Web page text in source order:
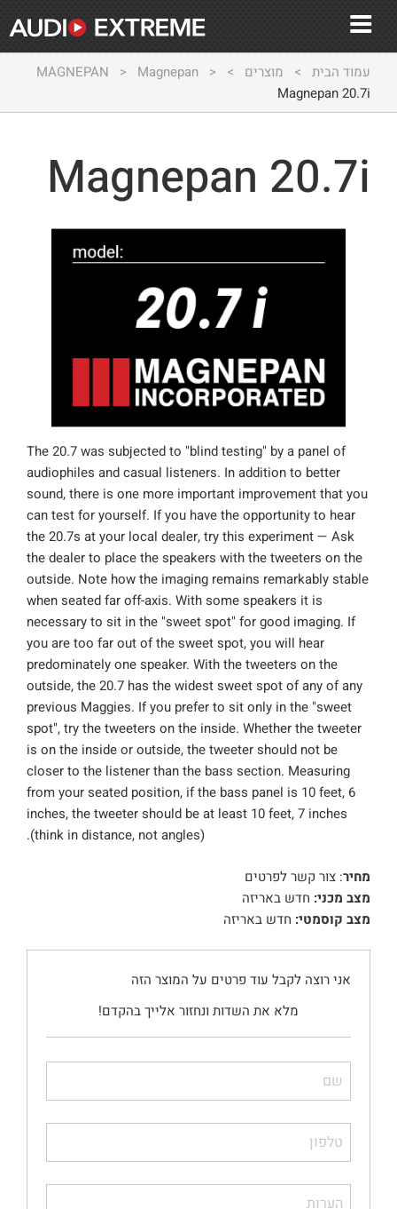
עמוד הבית > מוצרים >
MAGNEPAN > Magnepan >
Magnepan 20.7i
Magnepan 20.7i
The 20.7 was subjected to "blind testing" by a panel of
audiophiles and casual listeners. In addition to better
sound, there is one more important improvement that you
can test for yourself. If you have the opportunity to hear
the 20.7s at your local dealer, try this experiment — Ask
the dealer to place the speakers with the tweeters on the
outside. Note how the imaging remains remarkably stable
when seated far off-axis. With some speakers it is
necessary to sit in the "sweet spot" for good imaging. If
you are too far out of the sweet spot, you will hear
predominately one speaker. With the tweeters on the
outside, the 20.7 has the widest sweet spot of any of any
previous Maggies. If you prefer to sit only in the "sweet
spot", try the tweeters on the inside. Whether the tweeter
is on the inside or outside, the tweeter should not be
closer to the listener than the bass section. Measuring
from your seated position, if the bass panel is 10 feet, 6
inches, the tweeter should be at least 10 feet, 7 inches
(think in distance, not angles).
מחיר: צור קשר לפרטים
מצב מכני: חדש באריזה
מצב קוסמטי: חדש באריזה
אני רוצה לקבל עוד פרטים על המוצר הזה
מלא את השדות ונחזור אלייך בהקדם!